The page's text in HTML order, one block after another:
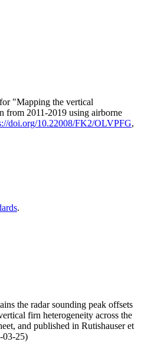
"Mapping the vertical
from 2011-2019 using airborne
doi.org/10.22008/FK2/OLVPFG,
.
the radar sounding peak offsets
firn heterogeneity across the
and published in Rutishauser et
03-25)